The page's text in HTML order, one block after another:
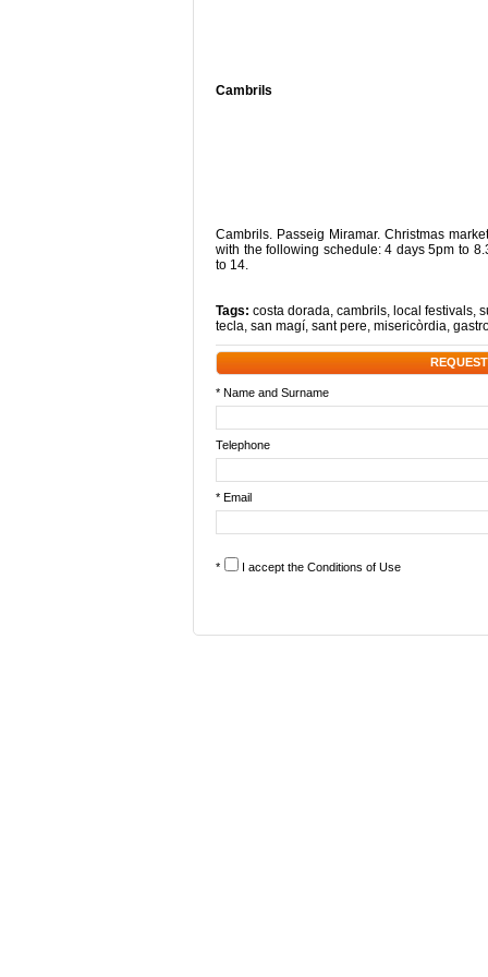
Cambrils
Cambrils. Passeig Miramar. Christmas
with the following schedule: 4 days 5pm to
to 14.
Tags: costa dorada, cambrils, local festivals,
tecla, san magí, sant pere, misericòrdia,
* Name and Surname
Telephone
* Email
* I accept the Conditions of Use